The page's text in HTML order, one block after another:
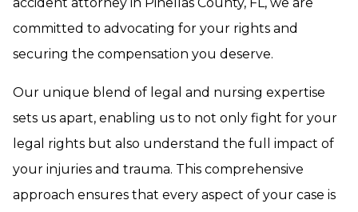
committed to advocating for your rights and
securing the compensation you deserve.
Our unique blend of legal and nursing expertise
sets us apart, enabling us to not only fight for your
legal rights but also understand the full impact of
your injuries and trauma. This comprehensive
approach ensures that every aspect of your case is